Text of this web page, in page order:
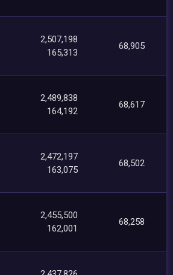
2,507,198
165,313
68,905
2,489,838
164,192
68,617
2,472,197
163,075
68,502
2,455,500
162,001
68,258